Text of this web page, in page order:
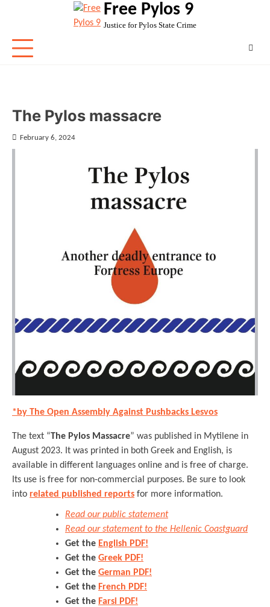
Free Pylos 9
Justice for Pylos State Crime
The Pylos massacre
February 6, 2024
*by The Open Assembly Against Pushbacks Lesvos
The text “The Pylos Massacre” was published in Mytilene in
August 2023. It was printed in both Greek and English, is
available in different languages online and is free of charge.
Its use is free for non-commercial purposes. Be sure to look
into related published reports for more information.
Read our public statement
Read our statement to the Hellenic Coastguard
Get the English PDF!
Get the Greek PDF!
Get the German PDF!
Get the French PDF!
Get the Farsi PDF!